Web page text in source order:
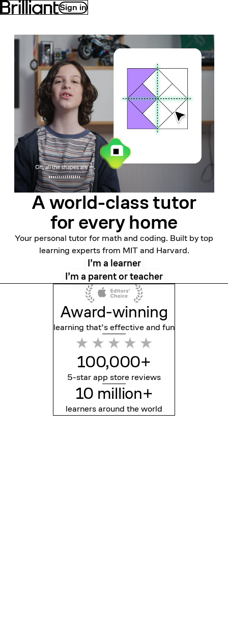
Sign in
A world-classtutor
forevery home
Your personal tutor for math and coding. Built by top
learning experts from MIT and Harvard.
I’m a learner
I’m a parent or teacher
Award-winning
learning that’s effectiveand fun
100,000+
5-star app store reviews
10 million+
learners around the world